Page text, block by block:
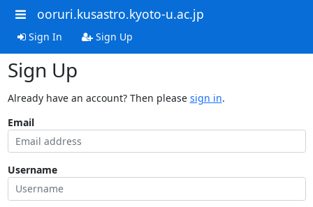
ooruri.kusastro.kyoto-u.ac.jp
Sign In Sign Up
Sign Up
Already have an account? Then please sign in.
Email
Username